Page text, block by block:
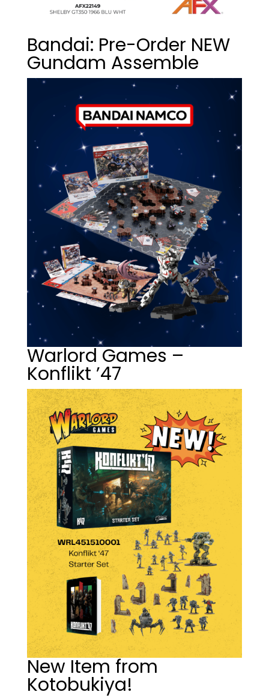
Bandai: Pre-Order NEW
Gundam Assemble
Warlord Games –
Konflikt ’47
New Item from
Kotobukiya!